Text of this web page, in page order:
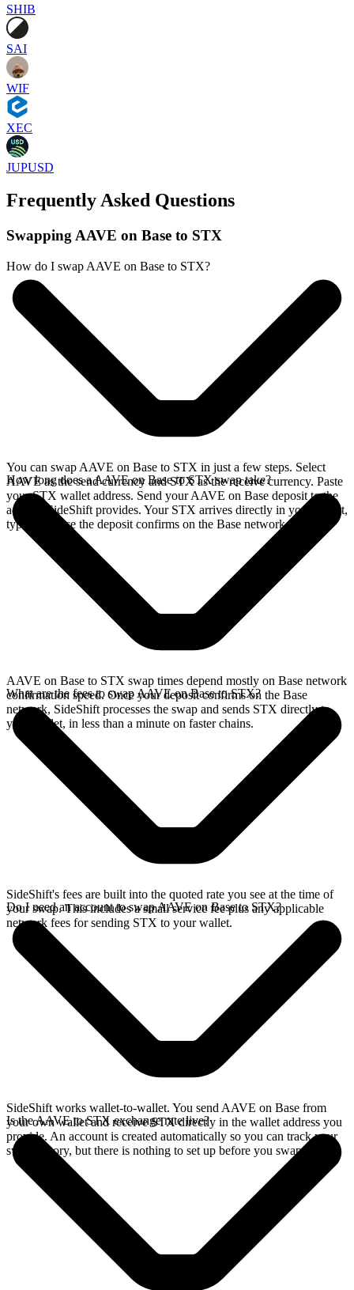
SHIB
SAI
WIF
XEC
JUPUSD
Frequently Asked Questions
Swapping AAVE on Base to STX
How do I swap AAVE on Base to STX?
You can swap AAVE on Base to STX in just a few steps. Select
AAVE as the send currency and STX as the receive currency. Paste
your STX wallet address. Send your AAVE on Base deposit to the
address SideShift provides. Your STX arrives directly in your wallet,
typically once the deposit confirms on the Base network.
How long does a AAVE on Base to STX swap take?
AAVE on Base to STX swap times depend mostly on Base network
confirmation speed. Once your deposit confirms on the Base
network, SideShift processes the swap and sends STX directly to
your wallet, in less than a minute on faster chains.
What are the fees to swap AAVE on Base to STX?
SideShift's fees are built into the quoted rate you see at the time of
your swap. This includes a small service fee plus any applicable
network fees for sending STX to your wallet.
Do I need an account to swap AAVE on Base to STX?
SideShift works wallet-to-wallet. You send AAVE on Base from
your own wallet and receive STX directly in the wallet address you
provide. An account is created automatically so you can track your
swap history, but there is nothing to set up before you swap.
Is the AAVE to STX exchange rate live?